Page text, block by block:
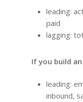
leading:
paid
lagging:
If you build
leading:
inbound,